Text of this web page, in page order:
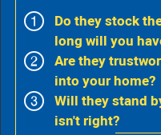
Do they stock
long will you
Are they
into your home?
Will they stand
isn't right?